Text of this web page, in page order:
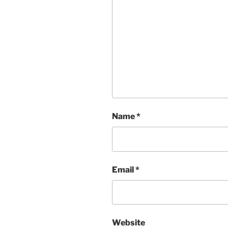
Name*
Email*
Website